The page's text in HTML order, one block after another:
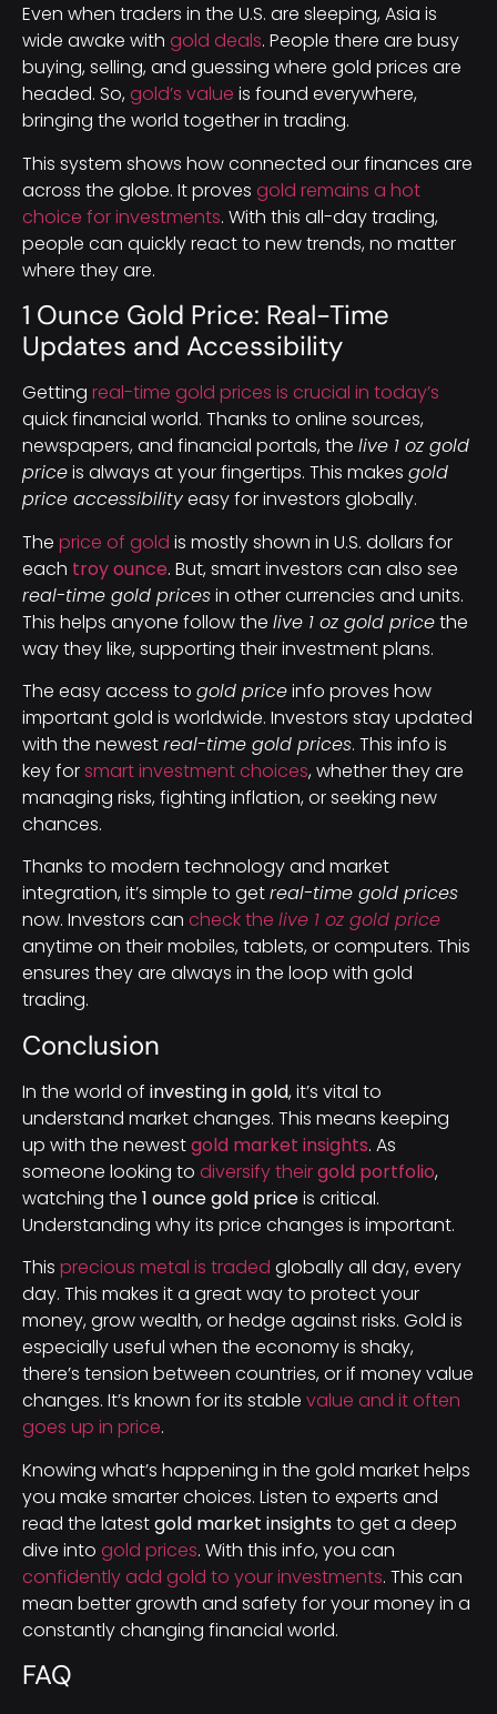
Even when traders in the U.S. are sleeping, Asia is
wide awake with gold deals. People there are busy
buying, selling, and guessing where gold prices are
headed. So, gold’s value is found everywhere,
bringing the world together in trading.
This system shows how connected our finances are
across the globe. It proves gold remains a hot
choice for investments. With this all-day trading,
people can quickly react to new trends, no matter
where they are.
1 Ounce Gold Price: Real-Time
Updates and Accessibility
Getting real-time gold prices is crucial in today’s
quick financial world. Thanks to online sources,
newspapers, and financial portals, the live 1 oz gold
priceis always at your fingertips. This makes gold
price accessibilityeasy for investors globally.
The price of gold is mostly shown in U.S. dollars for
each troy ounce. But, smart investors can also see
real-time gold pricesin other currencies and units.
This helps anyone follow the live 1 oz gold pricethe
way they like, supporting their investment plans.
The easy access to gold priceinfo proves how
important gold is worldwide. Investors stay updated
with the newestreal-time gold prices. This info is
key forsmart investment choices, whether they are
managing risks, fighting inflation, or seeking new
chances.
Thanks to modern technology and market
integration, it’s simple to getreal-time gold prices
now. Investors can check the live 1 oz gold price
anytime on their mobiles, tablets, or computers. This
ensures they are always in the loop with gold
trading.
Conclusion
In the world of investing in gold, it’s vital to
understand market changes. This means keeping
up with the newestgold market insights. As
someone looking to diversify theirgold portfolio,
watching the 1 ounce gold priceis critical.
Understanding why its price changes is important.
This precious metal is traded globally all day, every
day. This makes it a great way to protect your
money, grow wealth, or hedge against risks. Gold is
especially useful when the economy is shaky,
there’s tension between countries, or if money value
changes. It’s known for its stable value and it often
goes up in price.
Knowing what’s happening in the gold market helps
you make smarter choices. Listen to experts and
read the latestgold market insights to get a deep
dive into gold prices. With this info, you can
confidently add gold to your investments. This can
mean better growth and safety for your money in a
constantly changing financial world.
FAQ